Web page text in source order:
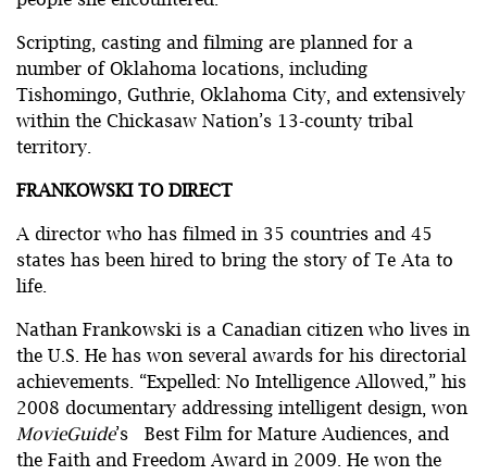
Scripting, casting and filming are planned for a
number of Oklahoma locations, including
Tishomingo, Guthrie, Oklahoma City, and extensively
within the Chickasaw Nation’s 13-county tribal
territory.
FRANKOWSKI TO DIRECT
A director who has filmed in 35 countries and 45
states has been hired to bring the story of Te Ata to
life.
Nathan Frankowski is a Canadian citizen who lives in
the U.S. He has won several awards for his directorial
achievements. “Expelled: No Intelligence Allowed,” his
2008 documentary addressing intelligent design, won
MovieGuide’s Best Film for Mature Audiences, and
the Faith and Freedom Award in 2009. He won the